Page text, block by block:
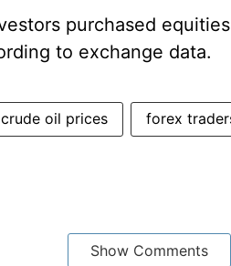
purchased
to exchange data.
crude oil prices forex
Show Comments